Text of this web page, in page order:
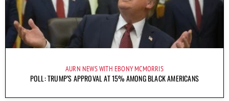
AURN NEWS WITH EBONY MCMORRIS
POLL: TRUMP’S APPROVAL AT 15% AMONG BLACK AMERICANS